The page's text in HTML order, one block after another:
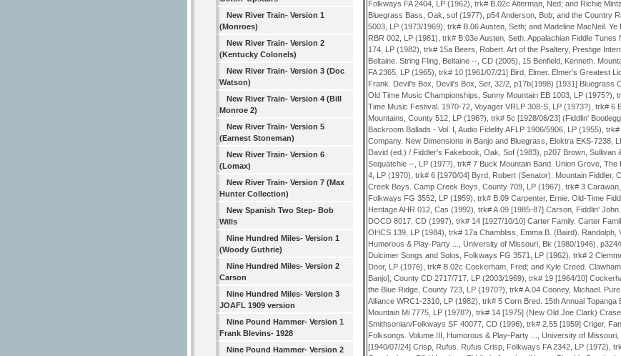
New River Train- Version 1
(Monroes)
New River Train- Version 2
(Kentucky Colonels)
New River Train- Version 3 (Doc
Watson)
New River Train- Version 4 (Bill
Monroe 2)
New River Train- Version 5
(Earnest Stoneman)
New River Train- Version 6
(Lomax)
New River Train- Version 7 (Max
Hunter Collection)
New Spanish Two Step- Bob
Wills
Nine Hundred Miles- Version 1
(Woody Guthrie)
Nine Hundred Miles- Version 2
Carson
Nine Hundred Miles- Version 3
JOAFL 1909 version
Nine Pound Hammer- Version 1
Frank Blevins- 1928
Nine Pound Hammer- Version 2